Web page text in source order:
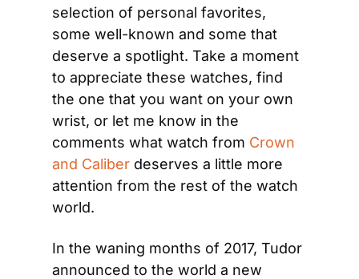
selection of personal favorites,
some well-known and some that
deserve a spotlight. Take a moment
to appreciate these watches, find
the one that you want on your own
wrist, or let me know in the
comments what watch from Crown
and Caliber deserves a little more
attention from the rest of the watch
world.
In the waning months of 2017, Tudor
announced to the world a new